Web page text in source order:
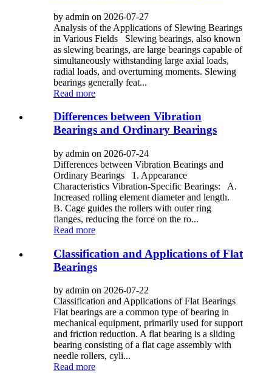
by admin on 2026-07-27
Analysis of the Applications of Slewing Bearings
in Various Fields Slewing bearings, also known
as slewing bearings, are large bearings capable of
simultaneously withstanding large axial loads,
radial loads, and overturning moments. Slewing
bearings generally feat...
Read more
Differences between Vibration
Bearings and Ordinary Bearings
by admin on 2026-07-24
Differences between Vibration Bearings and
Ordinary Bearings 1. Appearance
Characteristics Vibration-Specific Bearings: A.
Increased rolling element diameter and length.
B. Cage guides the rollers with outer ring
flanges, reducing the force on the ro...
Read more
Classification and Applications of Flat
Bearings
by admin on 2026-07-22
Classification and Applications of Flat Bearings
Flat bearings are a common type of bearing in
mechanical equipment, primarily used for support
and friction reduction. A flat bearing is a sliding
bearing consisting of a flat cage assembly with
needle rollers, cyli...
Read more